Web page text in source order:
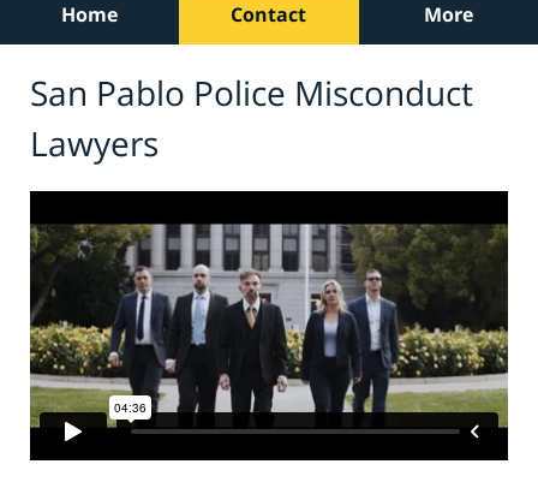
Home Contact More
San Pablo Police Misconduct
Lawyers